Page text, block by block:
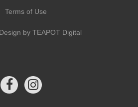
Terms of Use
by TEAPOT Digital